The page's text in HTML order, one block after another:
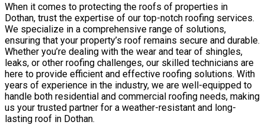
When it comes to protecting the roofs of properties in
Dothan, trust the expertise of our top-notch roofing services.
We specialize in a comprehensive range of solutions,
ensuring that your property’s roof remains secure and durable.
Whether you’re dealing with the wear and tear of shingles,
leaks, or other roofing challenges, our skilled technicians are
here to provide efficient and effective roofing solutions. With
years of experience in the industry, we are well-equipped to
handle both residential and commercial roofing needs, making
us your trusted partner for a weather-resistant and long-
lasting roof in Dothan.